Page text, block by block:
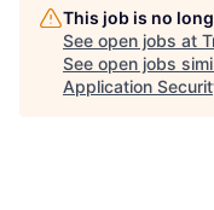
This job is no
See open jobs at
See open jobs
Application